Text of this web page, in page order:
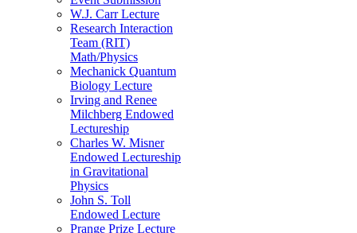
W.J. Carr Lecture
Research Interaction
Team (RIT)
Math/Physics
Mechanick Quantum
Biology Lecture
Irving and Renee
Milchberg Endowed
Lectureship
Charles W. Misner
Endowed Lectureship
in Gravitational
Physics
John S. Toll
Endowed Lecture
Prange Prize Lecture